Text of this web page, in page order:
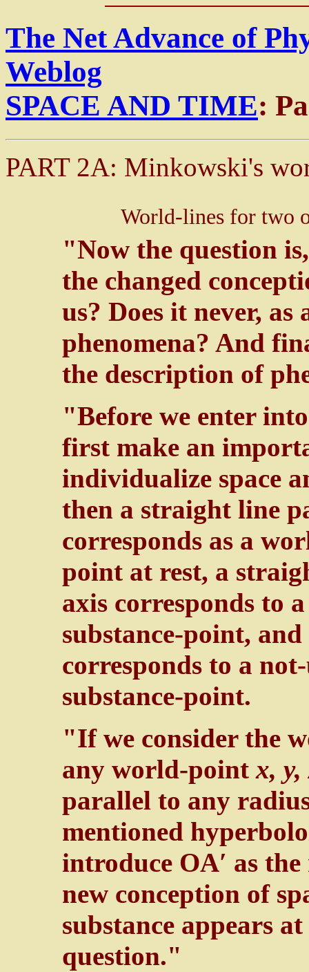
The Net Advance of
Weblog
SPACE AND TIME:
PART 2A: Minkowski's
World-lines for two
"Now the question
the changed
us? Does it never,
phenomena? And
the description of
"Before we enter
first make an
individualize space
then a straight line
corresponds as a
point at rest, a
axis corresponds to
substance-point,
corresponds to a
substance-point.
"If we consider the
any world-pointx, y,
parallel to any
mentioned
introduce OA′ as
new conception of
substance appears
question."